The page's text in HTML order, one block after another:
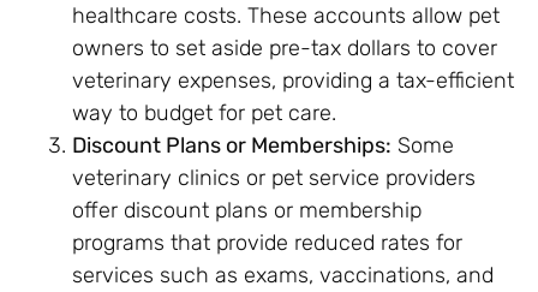
healthcare costs. These accounts allow pet
owners to set aside pre-tax dollars to cover
veterinary expenses, providing a tax-efficient
way to budget for pet care.
Discount Plans or Memberships: Some
veterinary clinics or pet service providers
offer discount plans or membership
programs that provide reduced rates for
services such as exams, vaccinations, and